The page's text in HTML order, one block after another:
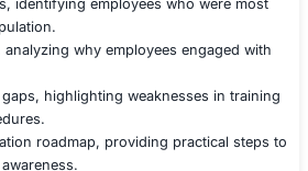
– Impersonating vendors,
unauthorized access.
Compromise (BEC) Simulation –
fall for CEO fraud or fake wire
– Planting malicious USB drives